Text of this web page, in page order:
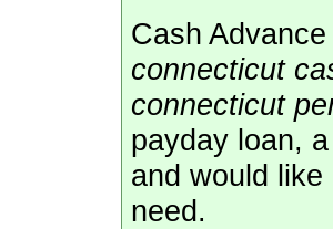
Cash
connecticut
connecticut
payday loan,
and would
need.